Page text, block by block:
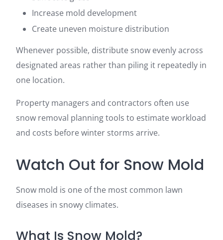
Increase mold development
Create uneven moisture distribution
Whenever possible, distribute snow evenly across
designated areas rather than piling it repeatedly in
one location.
Property managers and contractors often use
snow removal planning tools to estimate workload
and costs before winter storms arrive.
Watch Out for Snow Mold
Snow mold is one of the most common lawn
diseases in snowy climates.
What Is Snow Mold?